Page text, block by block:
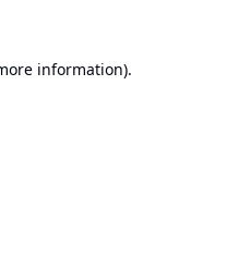
information).